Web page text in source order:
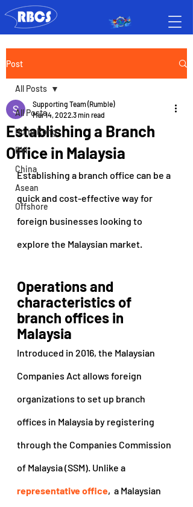
Post
All Posts
Hong Kong
BVI
China
Asean
Offshore
All Posts
Establishing a Branch
Office in Malaysia
Supporting Team (Rumble)
Mar 14, 2022 3 min read
Establishing a branch office can be a
quick and cost-effective way for
foreign businesses looking to
explore the Malaysian market.
Operations and
characteristics of
branch offices in
Malaysia
Introduced in 2016, the Malaysian
Companies Act allows foreign
organizations to set up branch
offices in Malaysia by registering
through the Companies Commission
of Malaysia (SSM). Unlike a
representative office,  a Malaysian